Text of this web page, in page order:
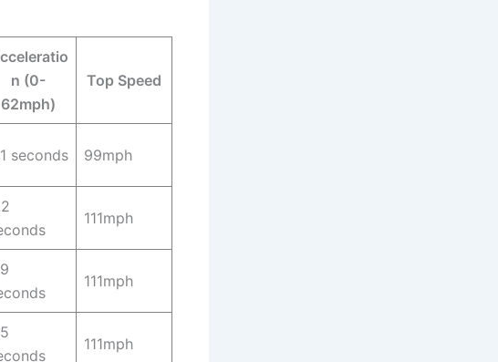
n (0-
62mph)
Top Speed
seconds 99mph
111mph
111mph
111mph